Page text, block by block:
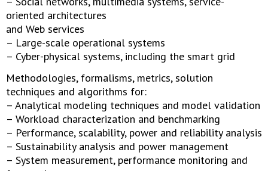
oriented architectures
and Web services
– Large-scale operational systems
– Cyber-physical systems, including the smart grid
Methodologies, formalisms, metrics, solution
techniques and algorithms for:
– Analytical modeling techniques and model validation
– Workload characterization and benchmarking
– Performance, scalability, power and reliability analysis
– Sustainability analysis and power management
– System measurement, performance monitoring and